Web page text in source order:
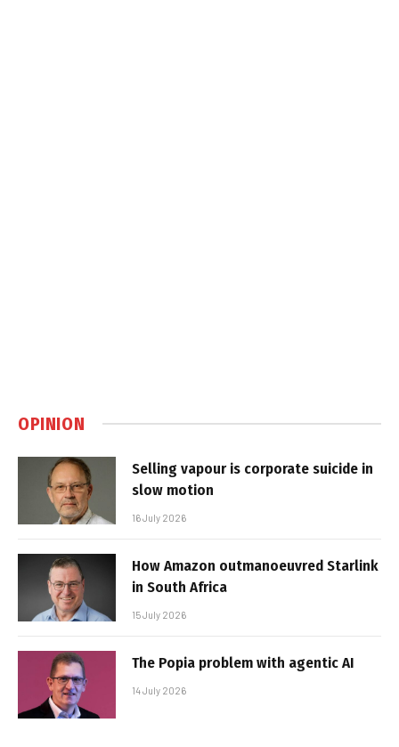
OPINION
Selling vapour is corporate suicide in
slow motion
16 July 2026
How Amazon outmanoeuvred Starlink
in South Africa
15 July 2026
The Popia problem with agentic AI
14 July 2026